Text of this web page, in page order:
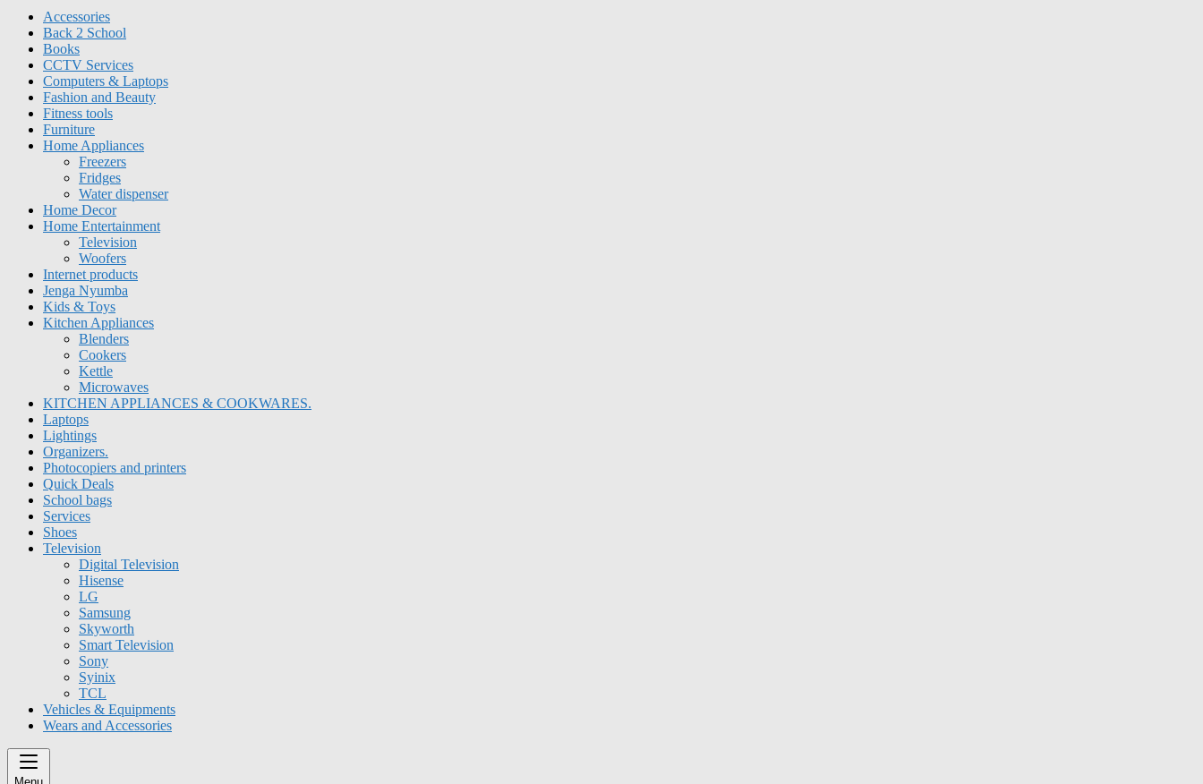
Accessories
Back 2 School
Books
CCTV Services
Computers & Laptops
Fashion and Beauty
Fitness tools
Furniture
Home Appliances
Freezers
Fridges
Water dispenser
Home Decor
Home Entertainment
Television
Woofers
Internet products
Jenga Nyumba
Kids & Toys
Kitchen Appliances
Blenders
Cookers
Kettle
Microwaves
KITCHEN APPLIANCES & COOKWARES.
Laptops
Lightings
Organizers.
Photocopiers and printers
Quick Deals
School bags
Services
Shoes
Television
Digital Television
Hisense
LG
Samsung
Skyworth
Smart Television
Sony
Syinix
TCL
Vehicles & Equipments
Wears and Accessories